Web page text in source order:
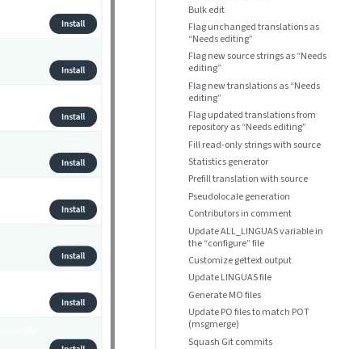
Bulk edit
Flag unchanged translations as
“Needs editing”
Flag new source strings as “Needs
editing”
Flag new translations as “Needs
editing”
Flag updated translations from
repository as “Needs editing”
Fill read-only strings with source
Statistics generator
Prefill translation with source
Pseudolocale generation
Contributors in comment
Update ALL_LINGUAS variable in
the “configure” file
Customize gettext output
Update LINGUAS file
Generate MO files
Update PO files to match POT
(msgmerge)
Squash Git commits